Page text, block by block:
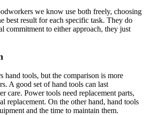
we know use both freely, choosing
best result for each specific task. They do
commitment to either approach, they just
hand tools, but the comparison is more
A good set of hand tools can last
care. Power tools need replacement parts,
replacement. On the other hand, hand tools
and the time to maintain them.